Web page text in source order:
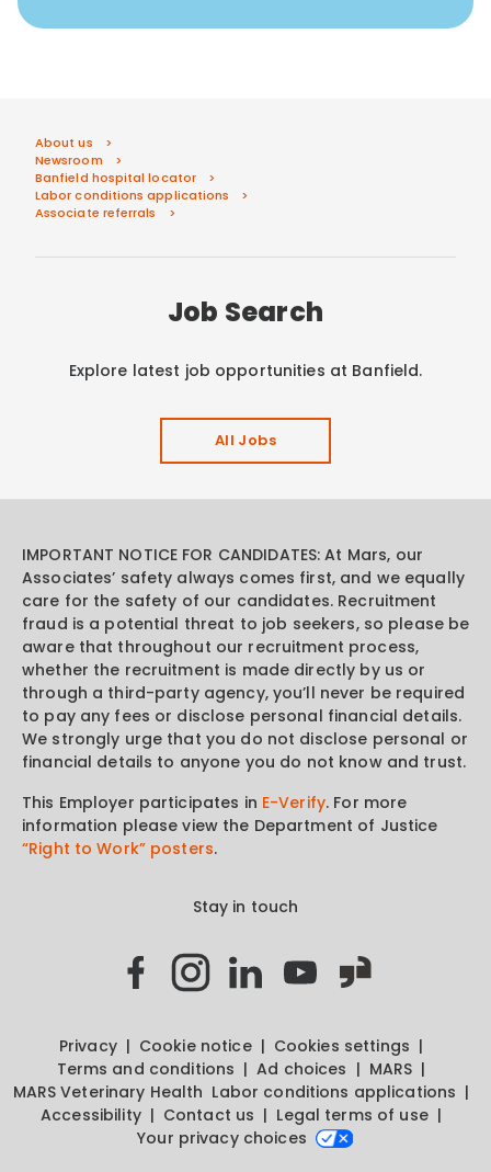
About us
Newsroom
Banfield hospital locator
Labor conditions applications
Associate referrals
Job Search
Explore latest job opportunities at Banfield.
All Jobs
IMPORTANT NOTICE FOR CANDIDATES: At Mars, our
Associates’ safety always comes first, and we equally
care for the safety of our candidates. Recruitment
fraud is a potential threat to job seekers, so please be
aware that throughout our recruitment process,
whether the recruitment is made directly by us or
through a third-party agency, you’ll never be required
to pay any fees or disclose personal financial details.
We strongly urge that you do not disclose personal or
financial details to anyone you do not know and trust.
This Employer participates in E-Verify. For more
information please view the Department of Justice
“Right to Work” posters.
Stay in touch
Privacy Cookie notice
Cookies settings
Terms and conditions
Ad choices
MARS
MARS Veterinary Health Labor conditions applications
Accessibility
Contact us
Legal terms of use
Your privacy choices